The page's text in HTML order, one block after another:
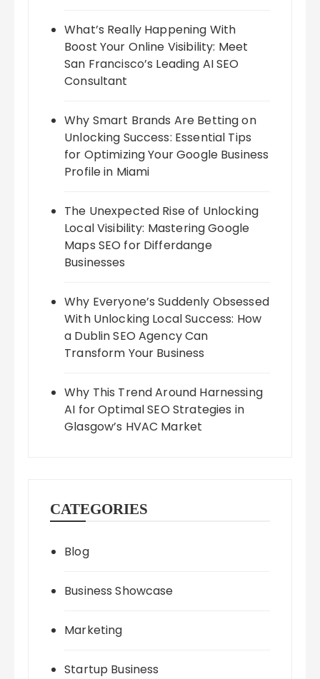
What’s Really Happening With
Boost Your Online Visibility: Meet
San Francisco’s Leading AI SEO
Consultant
Why Smart Brands Are Betting on
Unlocking Success: Essential Tips
for Optimizing Your Google Business
Profile in Miami
The Unexpected Rise of Unlocking
Local Visibility: Mastering Google
Maps SEO for Differdange
Businesses
Why Everyone’s Suddenly Obsessed
With Unlocking Local Success: How
a Dublin SEO Agency Can
Transform Your Business
Why This Trend Around Harnessing
AI for Optimal SEO Strategies in
Glasgow’s HVAC Market
CATEGORIES
Blog
Business Showcase
Marketing
Startup Business